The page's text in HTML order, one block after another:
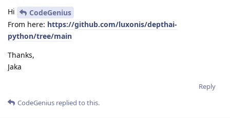
Hi
CodeGenius
From here: https://github.com/luxonis/depthai-
python/tree/main
Thanks,
Jaka
Reply
CodeGenius replied to this.